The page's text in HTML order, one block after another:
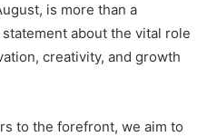
is more than a
about the vital role
creativity, and growth
to the forefront, we aim to